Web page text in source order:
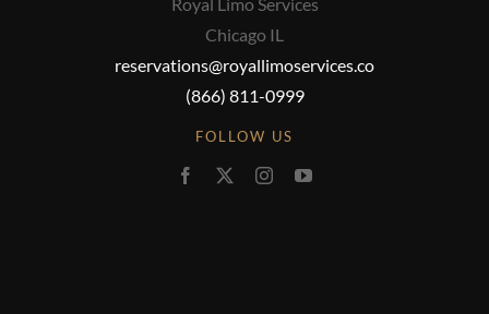
Chicago IL
reservations@royallimoservices.co
(866) 811-0999
FOLLOW US